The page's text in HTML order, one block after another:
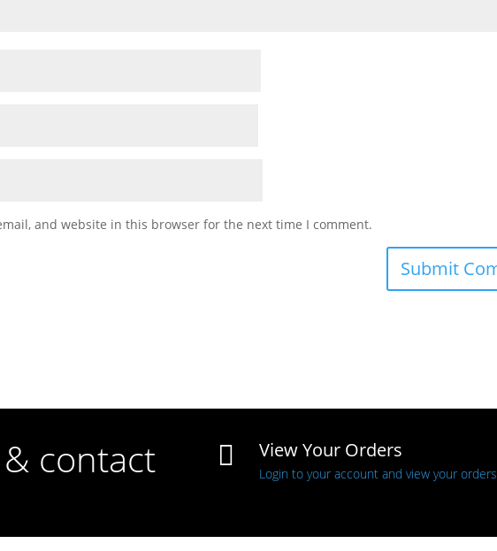
and website in this browser for the next time I comment.
contact  View Your Orders
Login to your account and view your orders